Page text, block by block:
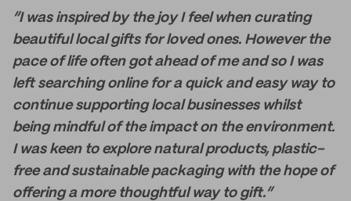
“I was inspired by the joy I feel when curating
beautiful local gifts for loved ones. However the
pace of life often got ahead of me and so I was
left searching online for a quick and easy way to
continue supporting local businesses whilst
being mindful of the impact on the environment.
I was keen to explore natural products, plastic-
free and sustainable packaging with the hope of
offering a more thoughtful way to gift.”